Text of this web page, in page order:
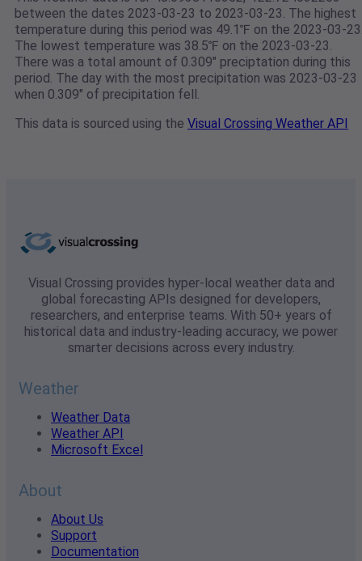
between the dates 2023-03-23 to 2023-03-23. The highest
temperature during this period was 49.1℉ on the 2023-03-
The lowest temperature was 38.5℉ on the 2023-03-23.
There was a total amount of 0.309" preciptation during this
period. The day with the most precipitation was 2023-03-23
when 0.309" of precipitation fell.
This data is sourced using the Visual Crossing Weather API
Visual Crossing provides hyper-local weather data and
global forecasting APIs designed for developers,
researchers, and enterprise teams. With 50+ years of
historical data and industry-leading accuracy, we power
smarter decisions across every industry.
Weather
Weather Data
Weather API
Microsoft Excel
About
About Us
Support
Documentation